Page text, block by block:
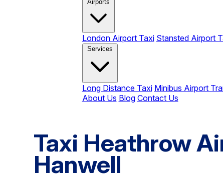
Airports
London Airport Taxi Stansted Airport
Services
Long Distance Taxi Minibus Airport
About Us Blog Contact Us
Taxi Heathrow
Hanwell